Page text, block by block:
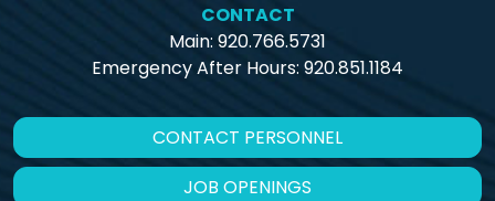
CONTACT
Main: 920.766.5731
Emergency After Hours: 920.851.1184
CONTACT PERSONNEL
JOB OPENINGS